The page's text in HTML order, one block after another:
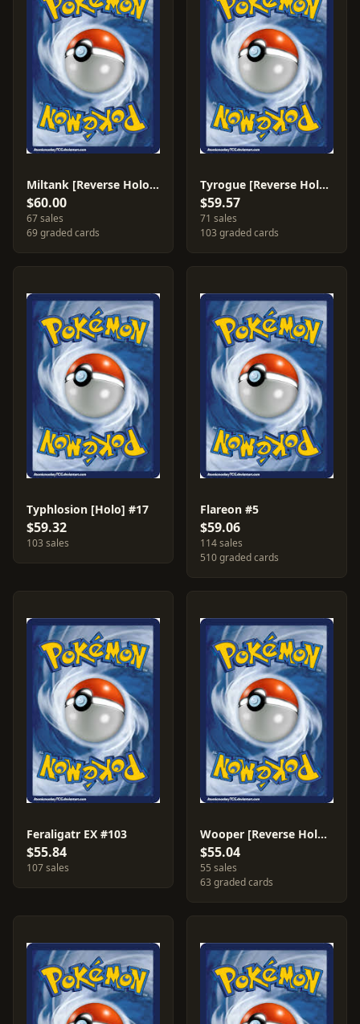
Miltank [Reverse Holo] #42
$60.00
67 sales
69 graded cards
Tyrogue [Reverse Holo] #33
$59.57
71 sales
103 graded cards
Typhlosion [Holo] #17
$59.32
103 sales
Flareon #5
$59.06
114 sales
510 graded cards
Feraligatr EX #103
$55.84
107 sales
Wooper [Reverse Holo] #79
$55.04
55 sales
63 graded cards